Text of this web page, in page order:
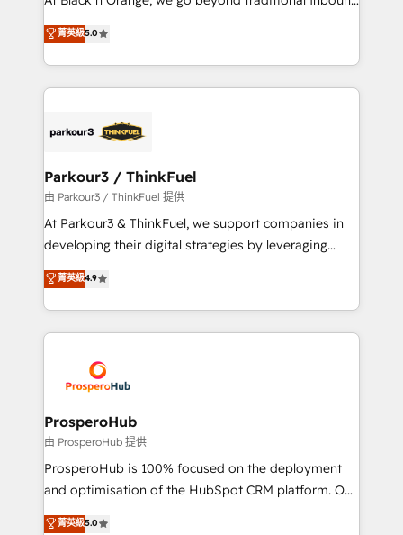
Website design Let’s turn your CRM into your growth
engine!
Marketing with our exclusive methodologies:
BOOMS and BOOST. Together, they form a powerful
combination that has driven success for over 800
businesses worldwide. As Elite HubSpot Partners, we
strategies that integrate data-driven marketing,
companies scale faster and smarter. 🔹 BOOMS:
Demand generation for all your buyers With BOOMS,
you invest in 100% of your buyers, accelerating your
growth and positioning yourself as an undisputed
transformation process A methodology designed to
implement HubSpot effectively and optimize your
record of business transformation, our growth-first
approach has helped brands dominate their
菁英級5.0
Parkour3 / ThinkFuel
由 Parkour3 / ThinkFuel 提供
At Parkour3 & ThinkFuel, we support companies in
developing their digital strategies by leveraging
technologies and automating their marketing and
sales processes to generate growth. Our offer spans
from Strategy to Operations. We specialize in CRM
onboarding and implementation, web design, sales
extensive experience working with tech companies
and manufacturers since 2002, we are committed to
empowering our clients and developing their
autonomy. Get to grips with HubSpot through
guided implementation and seamless integration of
the CRM platform into your digital ecosystem. Would
marketing strategy? We'll provide support tailored
菁英級4.9
ProsperoHub
由 ProsperoHub 提供
ProsperoHub is 100% focused on the deployment
and optimisation of the HubSpot CRM platform. Our
highly experienced team of solutions experts will
菁英級5.0